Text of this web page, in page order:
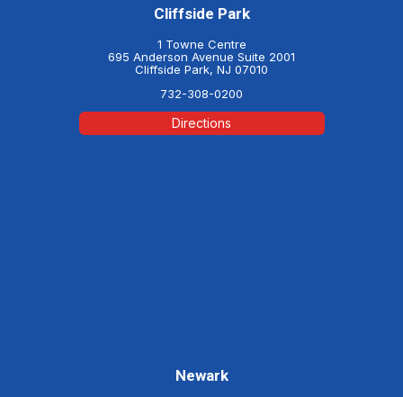
Cliffside Park
1 Towne Centre
695 Anderson Avenue Suite 2001
Cliffside Park, NJ 07010
732-308-0200
Directions
Newark